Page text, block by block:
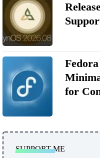
for
SUPPORT ME